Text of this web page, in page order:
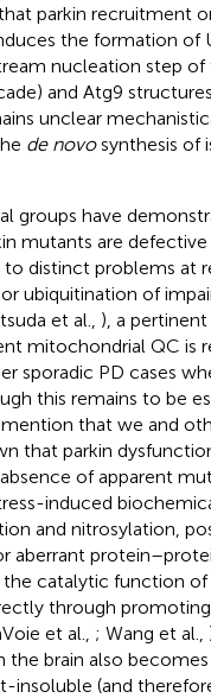
parkin recruitment
the formation of
nucleation step of
and Atg9
unclear
de novosynthesis of
groups have
mutants are
distinct problems at
ubiquitination of
et al., ), a
mitochondrial QC is
sporadic PD cases
this remains to be
that we and
that parkin
of apparent
induced
and nitrosylation,
aberrant
catalytic function of
through
et al., ; Wang et al.,
the brain also
insoluble (and